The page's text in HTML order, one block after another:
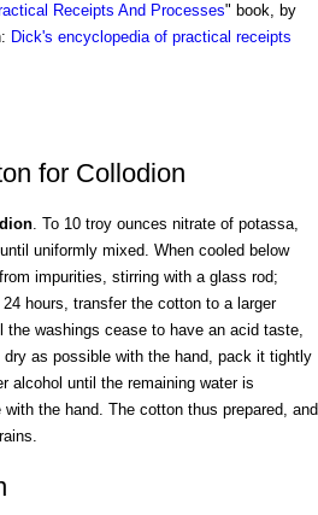
Receipts And Processes" book, by
Dick's encyclopedia of practical receipts
for Collodion
. To 10 troy ounces nitrate of potassa,
uniformly mixed. When cooled below
impurities, stirring with a glass rod;
hours, transfer the cotton to a larger
washings cease to have an acid taste,
as possible with the hand, pack it tightly
alcohol until the remaining water is
the hand. The cotton thus prepared, and